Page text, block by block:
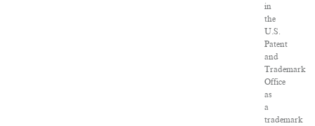
in
the
U.S.
Patent
and
Trademark
Office
as
a
trademark